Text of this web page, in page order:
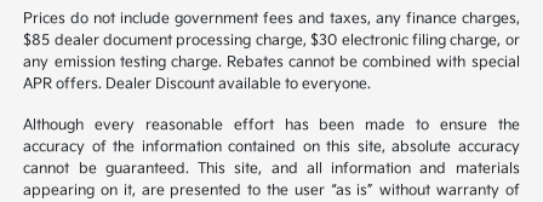
Prices do not include government fees and taxes, any finance charges,
$85 dealer document processing charge, $30 electronic filing charge, or
any emission testing charge. Rebates cannot be combined with special
APR offers. Dealer Discount available to everyone.
Although every reasonable effort has been made to ensure the
accuracy of the information contained on this site, absolute accuracy
cannot be guaranteed. This site, and all information and materials
appearing on it, are presented to the user “as is” without warranty of